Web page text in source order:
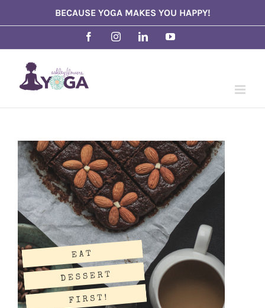
to
BECAUSE YOGA MAKES YOU HAPPY!
FacebookInstagramLinkedInYouTube